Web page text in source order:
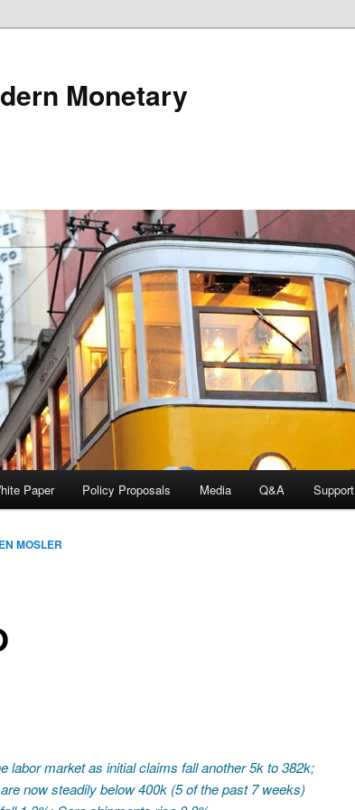
Monetary
Paper Policy Proposals Media Q&A Support
MOSLER
labor market as initial claims fall another 5k to 382k;
now steadily below 400k (5 of the past 7 weeks)